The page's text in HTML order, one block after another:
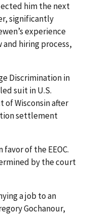
him the next
significantly
experience
hiring process,
Discrimination in
suit in U.S.
Wisconsin after
settlement
of the EEOC.
by the court
a job to an
Gochanour,